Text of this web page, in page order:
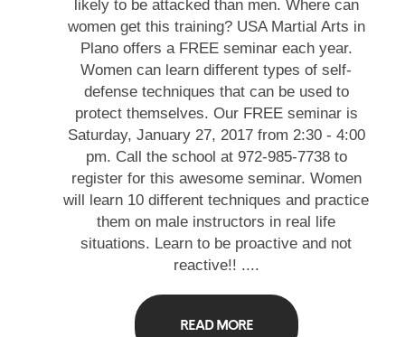
likely to be attacked than men. Where can
women get this training? USA Martial Arts in
Plano offers a FREE seminar each year.
Women can learn different types of self-
defense techniques that can be used to
protect themselves. Our FREE seminar is
Saturday, January 27, 2017 from 2:30 - 4:00
pm. Call the school at 972-985-7738 to
register for this awesome seminar. Women
will learn 10 different techniques and practice
them on male instructors in real life
situations. Learn to be proactive and not
reactive!! ....
READ MORE